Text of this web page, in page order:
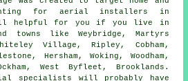
for aerial installers in
helpful for you if you live in
towns like Weybridge, Martyrs
Village, Ripley, Cobham,
Hersham, Woking, Woodham,
West Byfleet, Brooklands.
specialists will probably have